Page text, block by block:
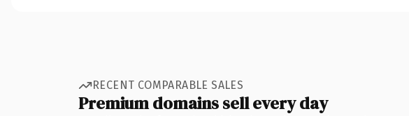
RECENT COMPARABLE SALES
Premium domains sell every day